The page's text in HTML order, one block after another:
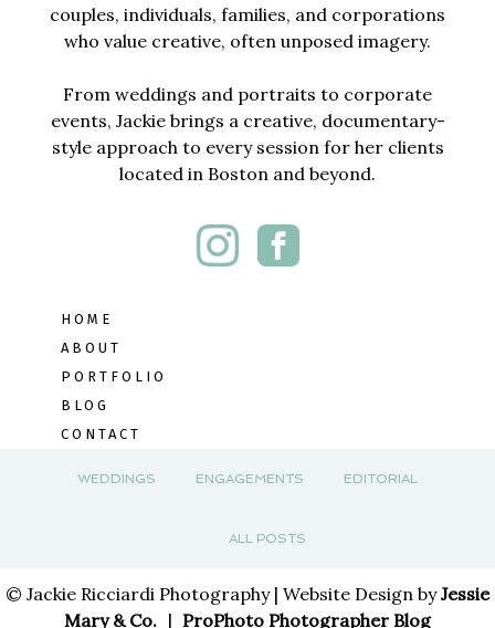
couples, individuals, families, and corporations
who value creative, often unposed imagery.
From weddings and portraits to corporate
events, Jackie brings a creative, documentary-
style approach to every session for her clients
located in Boston and beyond.
HOME
ABOUT
PORTFOLIO
BLOG
CONTACT
WEDDINGS ENGAGEMENTS EDITORIAL
ALL POSTS
© Jackie Ricciardi Photography | Website Design byJessie
Mary & Co. | ProPhoto Photographer Blog